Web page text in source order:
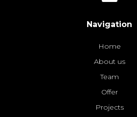
Navigation
Home
About us
Team
Offer
Projects